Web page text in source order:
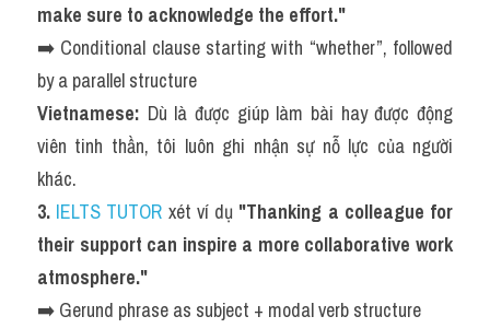
make sure to acknowledge the effort."
➡️ Conditional clause starting with “whether”, followed
by a parallel structure
Vietnamese: Dù là được giúp làm bài hay được động
viên tinh thần, tôi luôn ghi nhận sự nỗ lực của người
khác.
3. IELTS TUTOR xét ví dụ "Thanking a colleague for
their support can inspire a more collaborative work
atmosphere."
➡️ Gerund phrase as subject + modal verb structure